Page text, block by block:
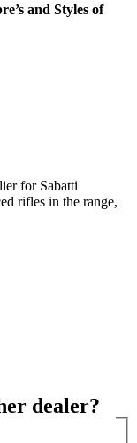
and Styles of
for Sabatti
rifles in the range,
dealer?